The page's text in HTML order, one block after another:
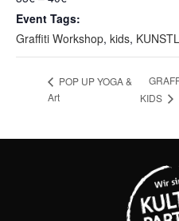
Event Tags:
Graffiti Workshop, kids,
POP UP YOGA &
Art
KIDS